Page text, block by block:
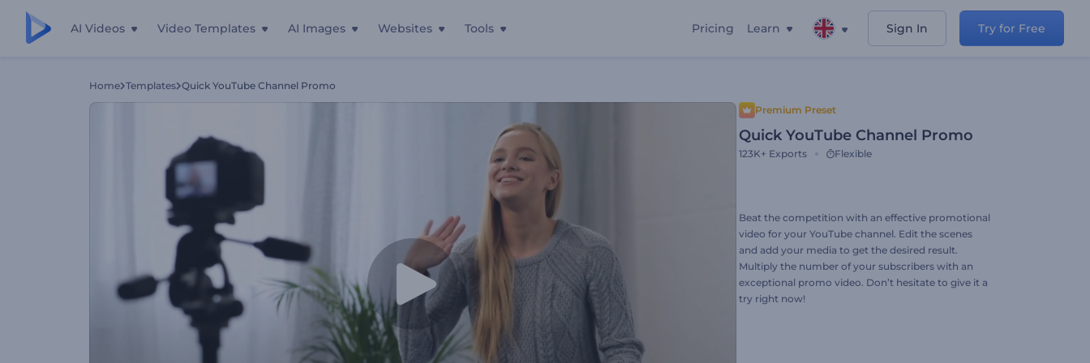
AI Videos Video Templates AI Images Websites Tools Pricing Learn Sign In Try for Free
Home Templates Quick YouTube Channel Promo
Premium Preset
Quick YouTube Channel Promo
123K+ Exports Flexible
Beat the competition with an effective promotional
video for your YouTube channel. Edit the scenes
and add your media to get the desired result.
Multiply the number of your subscribers with an
exceptional promo video. Don’t hesitate to give it a
try right now!